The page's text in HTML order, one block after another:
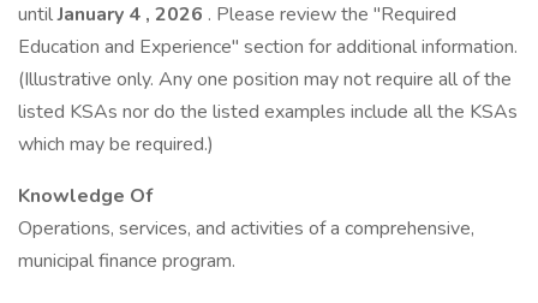
untilJanuary 4 , 2026 . Please review the "Required
Education and Experience" section for additional information.
(Illustrative only. Any one position may not require all of the
listed KSAs nor do the listed examples include all the KSAs
which may be required.)
Knowledge Of
Operations, services, and activities of a comprehensive,
municipal finance program.